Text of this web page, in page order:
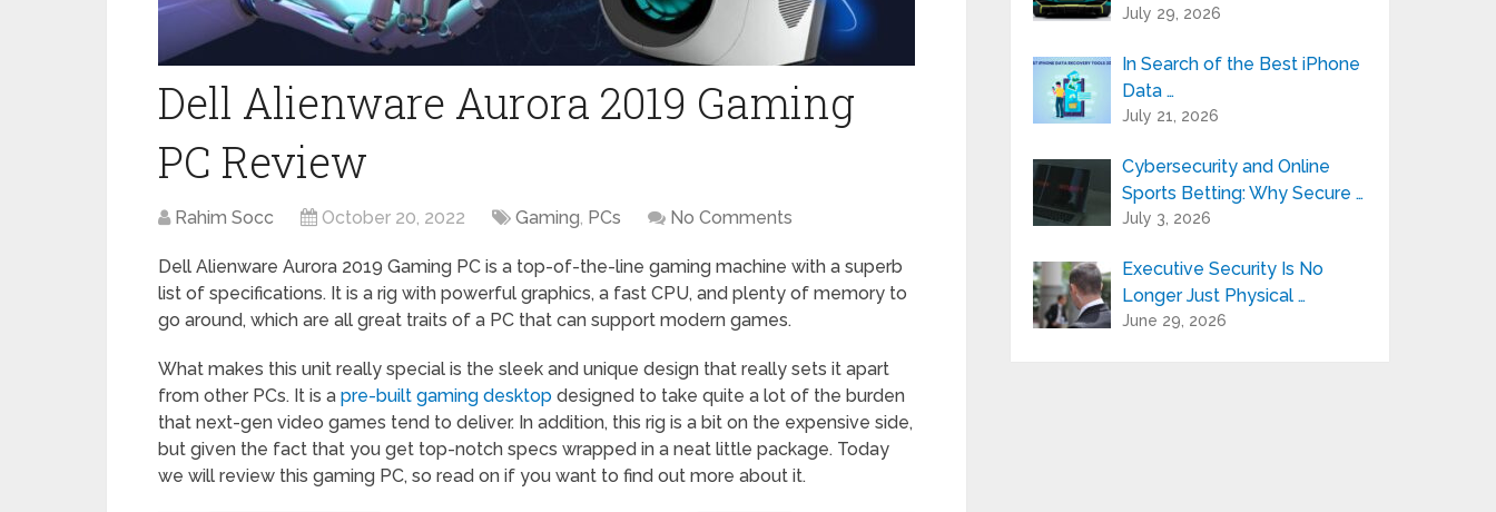
Dell Alienware Aurora 2019 Gaming
PC Review
Rahim Socc October 20, 2022 Gaming, PCs No Comments
Dell Alienware Aurora 2019 Gaming PC is a top-of-the-line gaming machine with a superb
list of specifications. It is a rig with powerful graphics, a fast CPU, and plenty of memory to
go around, which are all great traits of a PC that can support modern games.
What makes this unit really special is the sleek and unique design that really sets it apart
from other PCs. It is a pre-built gaming desktop designed to take quite a lot of the burden
that next-gen video games tend to deliver. In addition, this rig is a bit on the expensive side,
but given the fact that you get top-notch specs wrapped in a neat little package. Today
we will review this gaming PC, so read on if you want to find out more about it.
July 29, 2026
In Search of the Best iPhone
Data …
July 21, 2026
Cybersecurity and Online
Sports Betting: Why Secure …
July 3, 2026
Executive Security Is No
Longer Just Physical …
June 29, 2026